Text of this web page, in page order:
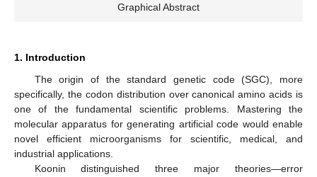
Graphical Abstract
1. Introduction
The origin of the standard genetic code (SGC), more
specifically, the codon distribution over canonical amino acids is
one of the fundamental scientific problems. Mastering the
molecular apparatus for generating artificial code would enable
novel efficient microorganisms for scientific, medical, and
industrial applications.
Koonin distinguished three major theories—error